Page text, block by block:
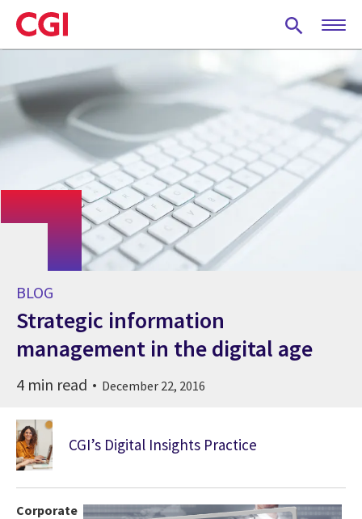
Skip
to
main
BLOG
Strategic information
management in the digital age
4 min read December 22, 2016
CGI’s Digital Insights Practice
Corporate